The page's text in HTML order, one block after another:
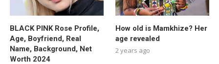
BLACK PINK Rose Profile,
Age, Boyfriend, Real
Name, Background, Net
Worth 2024
How old is Mamkhize? Her
age revealed
2 years ago